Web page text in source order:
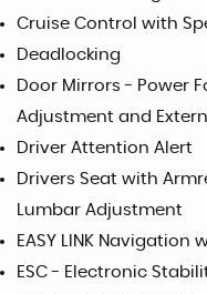
Cruise Control with
Deadlocking
Door Mirrors - Power
Adjustment and
Driver Attention Alert
Drivers Seat with
Lumbar Adjustment
EASY LINK Navigation
ESC - Electronic